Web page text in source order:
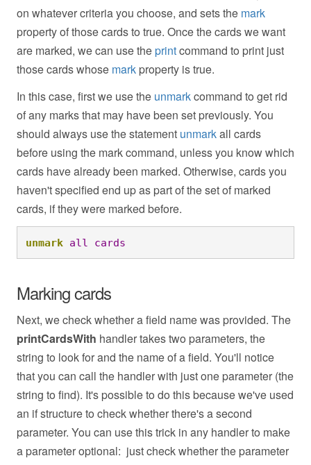
on whatever criteria you choose, and sets the mark
property of those cards to true. Once the cards we want
are marked, we can use theprintcommand to print just
those cards whose mark property is true.
In this case, first we use the unmarkcommand to get rid
of any marks that may have been set previously. You
should always use the statement unmarkall cards
before using the mark command, unless you know which
cards have already been marked. Otherwise, cards you
haven't specified end up as part of the set of marked
cards, if they were marked before.
unmark all cards
Marking cards
Next, we check whether a field name was provided. The
printCardsWith handler takes two parameters, the
string to look for and the name of a field. You'll notice
that you can call the handler with just one parameter (the
string to find). It's possible to do this because we've used
an if structure to check whether there's a second
parameter. You can use this trick in any handler to make
a parameter optional: just check whether the parameter